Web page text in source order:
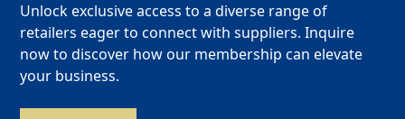
Unlock exclusive access to a diverse range of
retailers eager to connect with suppliers. Inquire
now to discover how our membership can elevate
your business.